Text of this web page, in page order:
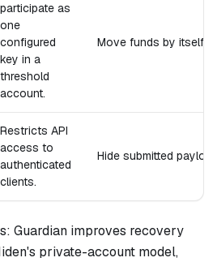
participate as
one
configured
key in a
threshold
account.
Move funds by itself.
Restricts API
access to
authenticated
clients.
Hide submitted
Guardian improves recovery
private-account model,